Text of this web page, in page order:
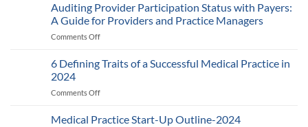
Telehealth
and
What
Know
Auditing Provider Participation Status with Payers:
A Guide for Providers and Practice Managers
Comments Off
Provider
A
6 Defining Traits of a Successful Medical Practice in
2024
Comments Off
Defining
Medical Practice Start-Up Outline-2024